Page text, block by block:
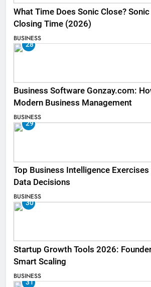
What Time Does Sonic Close?
Closing Time (2026)
BUSINESS
28
Business Software Gonzay.com:
Modern Business Management
BUSINESS
29
Top Business Intelligence
Data Decisions
BUSINESS
30
Startup Growth Tools 2026:
Smart Scaling
BUSINESS
31